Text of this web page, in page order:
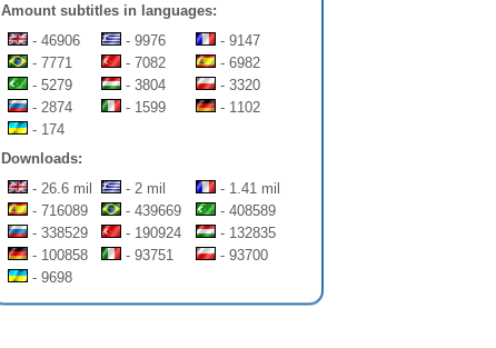
Amount subtitles in languages:
- 46906
- 9976
- 9147
- 7771
- 7082
- 6982
- 5279
- 3804
- 3320
- 2874
- 1599
- 1102
- 174
Downloads:
- 26.6 mil
- 2 mil
- 1.41 mil
- 716089
- 439669
- 408589
- 338529
- 190924
- 132835
- 100858
- 93751
- 93700
- 9698